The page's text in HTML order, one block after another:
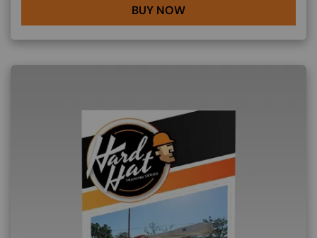
BUY NOW